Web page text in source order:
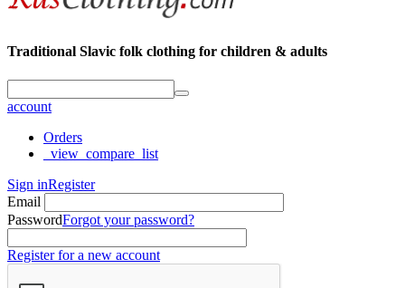
Traditional Slavic folk clothing for children & adults
account
Orders
_view_compare_list
Sign inRegister
Email
PasswordForgot your password?
Register for a new account